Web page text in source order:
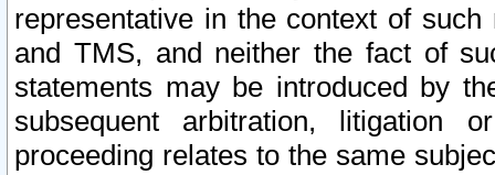
representative in the context of
and TMS, and neither the fact of
statements may be introduced by
subsequent arbitration, litigation
proceeding relates to the same